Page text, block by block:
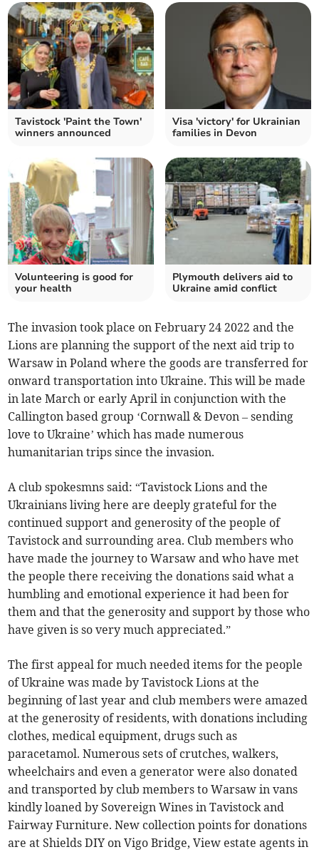
Tavistock 'Paint the Town'
winners announced
Visa 'victory' for Ukrainian
families in Devon
Volunteering is good for
your health
Plymouth delivers aid to
Ukraine amid conflict
The invasion took place on February 24 2022 and the
Lions are planning the support of the next aid trip to
Warsaw in Poland where the goods are transferred for
onward transportation into Ukraine. This will be made
in late March or early April in conjunction with the
Callington based group ‘Cornwall & Devon – sending
love to Ukraine’ which has made numerous
humanitarian trips since the invasion.
A club spokesmns said: “Tavistock Lions and the
Ukrainians living here are deeply grateful for the
continued support and generosity of the people of
Tavistock and surrounding area. Club members who
have made the journey to Warsaw and who have met
the people there receiving the donations said what a
humbling and emotional experience it had been for
them and that the generosity and support by those who
have given is so very much appreciated.”
The first appeal for much needed items for the people
of Ukraine was made by Tavistock Lions at the
beginning of last year and club members were amazed
at the generosity of residents, with donations including
clothes, medical equipment, drugs such as
paracetamol. Numerous sets of crutches, walkers,
wheelchairs and even a generator were also donated
and transported by club members to Warsaw in vans
kindly loaned by Sovereign Wines in Tavistock and
Fairway Furniture. New collection points for donations
are at Shields DIY on Vigo Bridge, View estate agents in